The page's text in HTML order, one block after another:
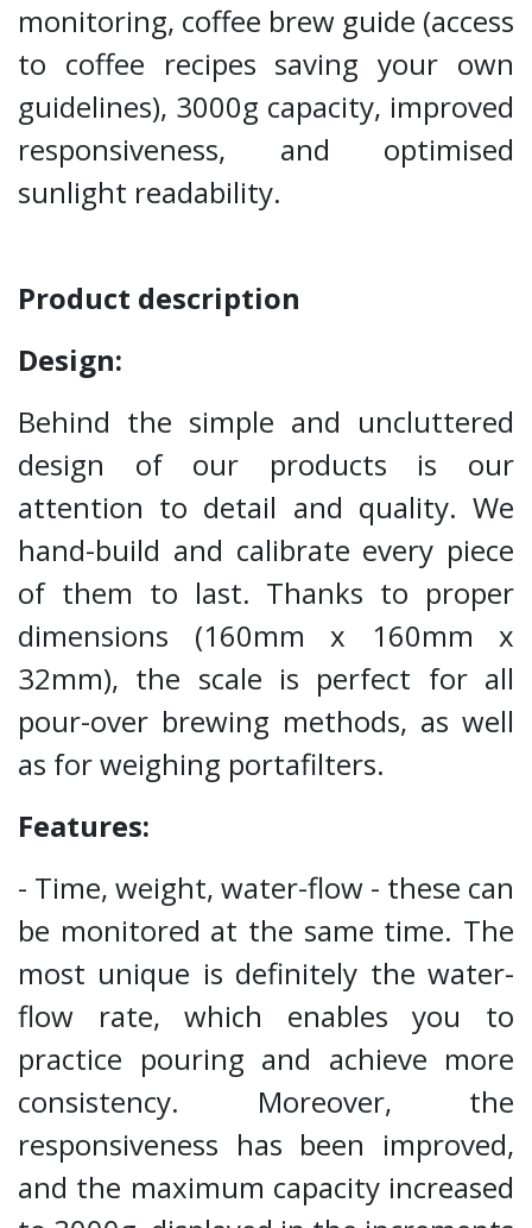
monitoring, coffee brew guide (access
to coffee recipes saving your own
guidelines), 3000g capacity, improved
responsiveness, and optimised
sunlight readability.
Product description
Design:
Behind the simple and uncluttered
design of our products is our
attention to detail and quality. We
hand-build and calibrate every piece
of them to last. Thanks to proper
dimensions (160mm x 160mm x
32mm), the scale is perfect for all
pour-over brewing methods, as well
as for weighing portafilters.
Features:
- Time, weight, water-flow - these can
be monitored at the same time. The
most unique is definitely the water-
flow rate, which enables you to
practice pouring and achieve more
consistency. Moreover, the
responsiveness has been improved,
and the maximum capacity increased